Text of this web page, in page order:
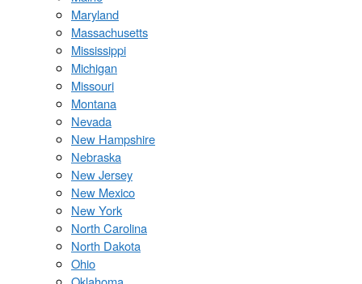
Maryland
Massachusetts
Mississippi
Michigan
Missouri
Montana
Nevada
New Hampshire
Nebraska
New Jersey
New Mexico
New York
North Carolina
North Dakota
Ohio